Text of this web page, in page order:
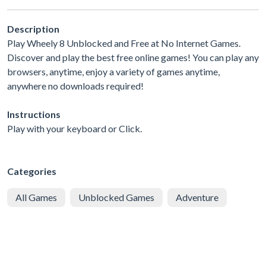
Description
Play Wheely 8 Unblocked and Free at No Internet Games.
Discover and play the best free online games! You can play any
browsers, anytime, enjoy a variety of games anytime,
anywhere no downloads required!
Instructions
Play with your keyboard or Click.
Categories
All Games Unblocked Games Adventure